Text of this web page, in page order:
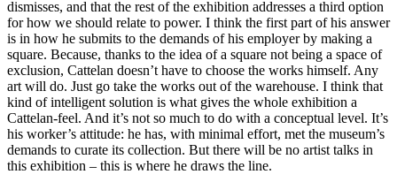
dismisses, and that the rest of the exhibition addresses a third option
for how we should relate to power. I think the first part of his answer
is in how he submits to the demands of his employer by making a
square. Because, thanks to the idea of a square not being a space of
exclusion, Cattelan doesn’t have to choose the works himself. Any
art will do. Just go take the works out of the warehouse. I think that
kind of intelligent solution is what gives the whole exhibition a
Cattelan-feel. And it’s not so much to do with a conceptual level. It’s
his worker’s attitude: he has, with minimal effort, met the museum’s
demands to curate its collection. But there will be no artist talks in
this exhibition – this is where he draws the line.